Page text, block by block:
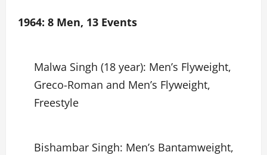
1964: 8 Men, 13 Events
Malwa Singh (18 year): Men’s Flyweight,
Greco-Roman and Men’s Flyweight,
Freestyle
Bishambar Singh: Men’s Bantamweight,